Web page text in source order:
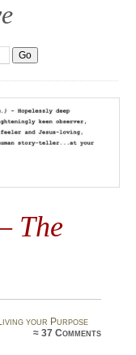
The
your Purpose
≈37 Comments